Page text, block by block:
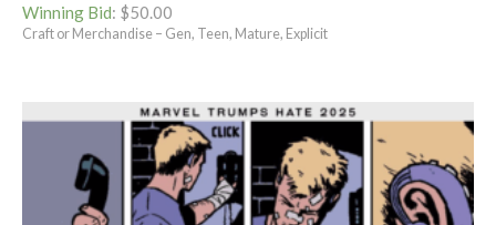
Winning Bid: $50.00
Craft or Merchandise – Gen, Teen, Mature, Explicit